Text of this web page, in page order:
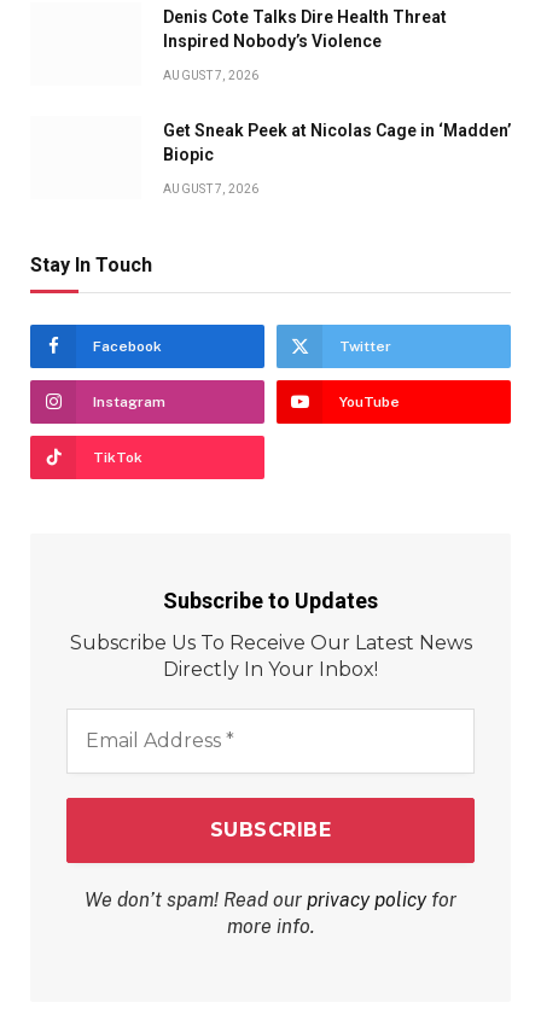
Denis Cote Talks Dire Health Threat
Inspired Nobody’s Violence
AUGUST 7, 2026
Get Sneak Peek at Nicolas Cage in ‘Madden’
Biopic
AUGUST 7, 2026
Stay In Touch
Facebook Twitter
Instagram YouTube
TikTok
Subscribe to Updates
Subscribe Us To Receive Our Latest News
Directly In Your Inbox!
Address
We don’t spam! Read our privacy policyfor
more info.